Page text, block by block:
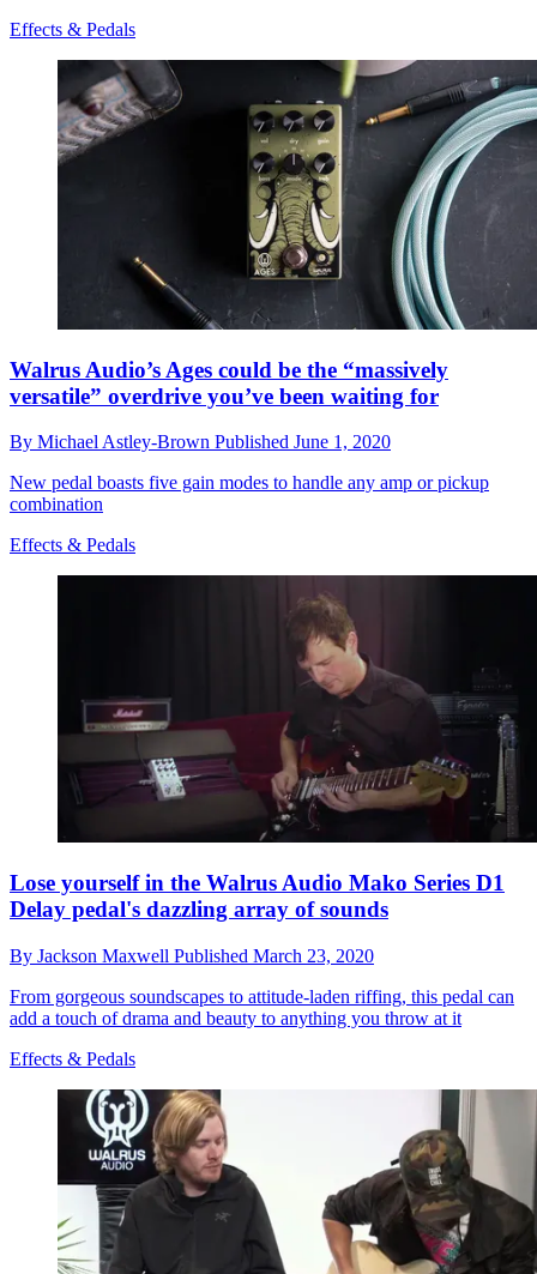
Effects & Pedals
Walrus Audio’s Ages could be the “massively
versatile” overdrive you’ve been waiting for
By Michael Astley-Brown Published June 1, 2020
New pedal boasts five gain modes to handle any amp or pickup
combination
Effects & Pedals
Lose yourself in the Walrus Audio Mako Series D1
Delay pedal's dazzling array of sounds
By Jackson Maxwell Published March 23, 2020
From gorgeous soundscapes to attitude-laden riffing, this pedal can
add a touch of drama and beauty to anything you throw at it
Effects & Pedals